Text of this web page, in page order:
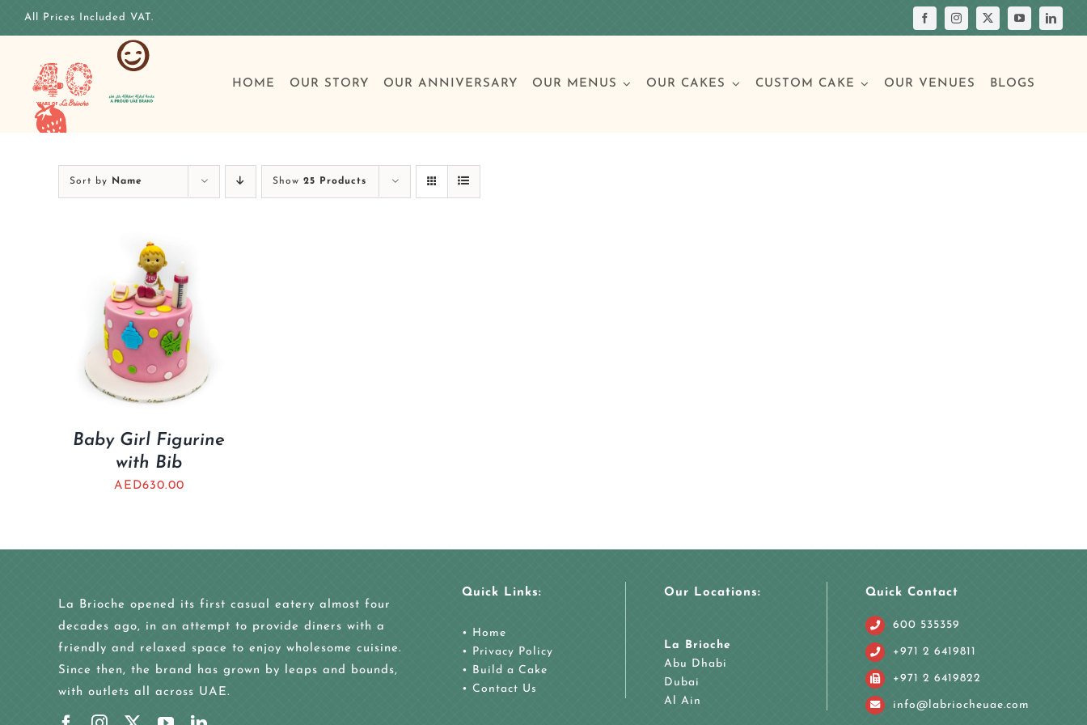
All Prices Included VAT.
HOME OUR STORY OUR ANNIVERSARY OUR MENUS OUR CAKES CUSTOM CAKE OUR VENUES BLOGS
Sort by Name Show 25 Products
Baby Girl Figurine
with Bib
AED630.00
La Brioche opened its first casual eatery almost four
decades ago, in an attempt to provide diners with a
friendly and relaxed space to enjoy wholesome cuisine.
Since then, the brand has grown by leaps and bounds,
with outlets all across UAE.
Quick Links:
• Home
• Privacy Policy
• Build a Cake
• Contact Us
Our Locations:
La Brioche
Abu Dhabi
Dubai
Al Ain
Quick Contact
600 535359
+971 2 6419811
+971 2 6419822
info@labriocheuae.com